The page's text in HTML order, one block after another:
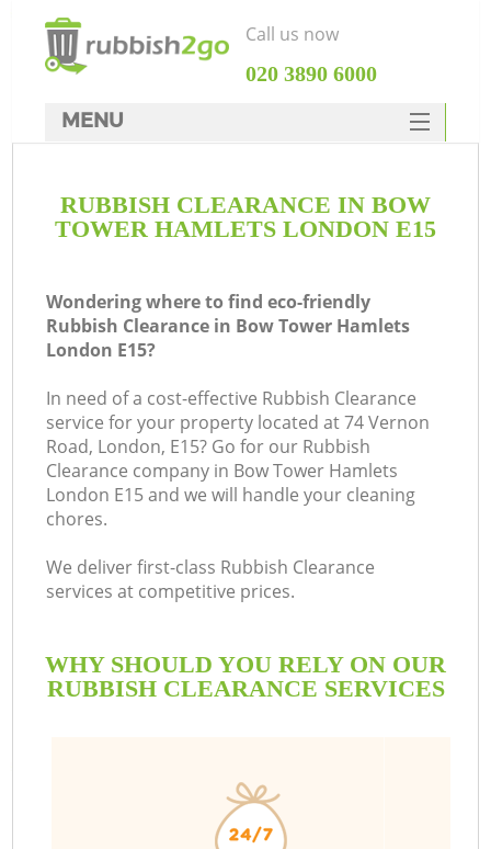
RUBBISH CLEARANCE IN BOW
TOWER HAMLETS LONDON E15
Wondering where to find eco-friendly
Rubbish Clearance in Bow Tower Hamlets
London E15?
In need of a cost-effective Rubbish Clearance
service for your property located at 74 Vernon
Road, London, E15? Go for our Rubbish
Clearance company in Bow Tower Hamlets
London E15 and we will handle your cleaning
chores.
We deliver first-class Rubbish Clearance
services at competitive prices.
WHY SHOULD YOU RELY ON OUR
RUBBISH CLEARANCE SERVICES
Call us now
‎020 3890 6000
MENU
Rubbish Clearance
DEALS
FAQ